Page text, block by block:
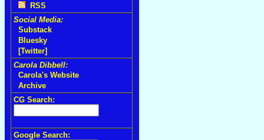
RSS
Social Media:
Substack
Bluesky
[Twitter]
Carola Dibbell:
Carola's Website
Archive
CG Search:
Google Search: